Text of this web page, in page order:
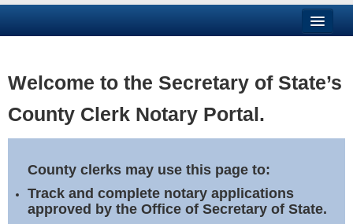
Business
Elections
Notary Commissions
Welcome to the Secretary of State’s
County Clerk Notary Portal.
County clerks may use this page to:
Track and complete notary applications
approved by the Office of Secretary of State.